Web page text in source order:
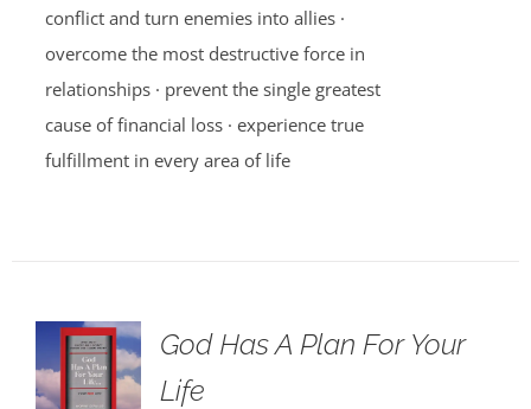
conflict and turn enemies into allies ·
overcome the most destructive force in
relationships · prevent the single greatest
cause of financial loss · experience true
fulfillment in every area of life
God Has A Plan For Your
Life